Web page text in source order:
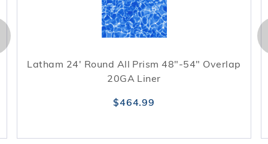
Latham 24' Round All Prism 48"-54" Overlap
20GA Liner
$464.99